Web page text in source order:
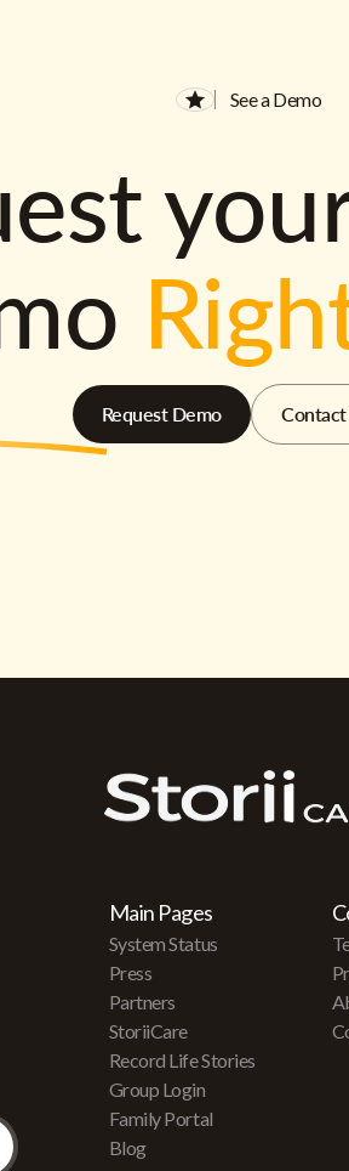
See a Demo
Request Demo Contact
Main Pages
System Status
Press
Partners
StoriiCare
Record Life Stories
Group Login
Family Portal
Blog